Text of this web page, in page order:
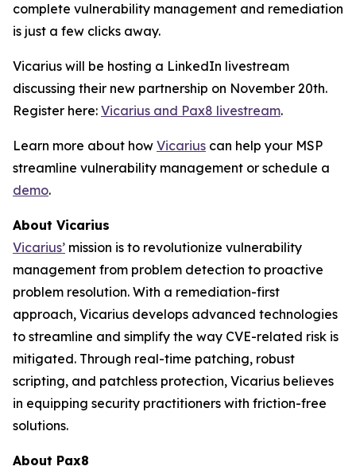
complete vulnerability management and remediation
is just a few clicks away.
Vicarius will be hosting a LinkedIn livestream
discussing their new partnership on November 20th.
Register here: Vicarius and Pax8 livestream.
Learn more about how Vicarius can help your MSP
streamline vulnerability management or schedule a
demo.
About Vicarius
Vicarius’ mission is to revolutionize vulnerability
management from problem detection to proactive
problem resolution. With a remediation-first
approach, Vicarius develops advanced technologies
to streamline and simplify the way CVE-related risk is
mitigated. Through real-time patching, robust
scripting, and patchless protection, Vicarius believes
in equipping security practitioners with friction-free
solutions.
About Pax8